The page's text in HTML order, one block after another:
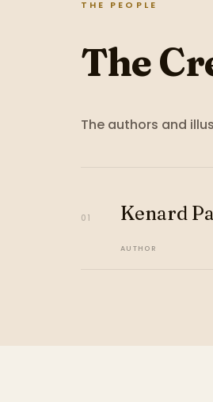
THE PEOPLE
The
The authors and
01 Kenard
AUTHOR